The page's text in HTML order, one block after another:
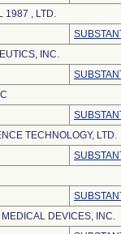
1987 , LTD.
INC.
TECHNOLOGY, LTD.
DEVICES, INC.